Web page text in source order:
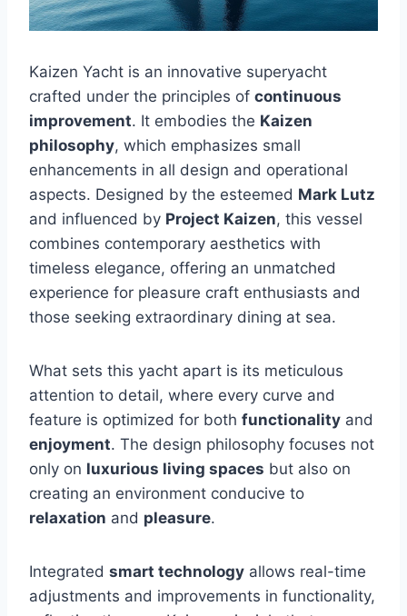
Kaizen Yacht is an innovative superyacht
crafted under the principles of continuous
improvement. It embodies the Kaizen
philosophy, which emphasizes small
enhancements in all design and operational
aspects. Designed by the esteemed Mark Lutz
and influenced by Project Kaizen, this vessel
combines contemporary aesthetics with
timeless elegance, offering an unmatched
experience for pleasure craft enthusiasts and
those seeking extraordinary dining at sea.
What sets this yacht apart is its meticulous
attention to detail, where every curve and
feature is optimized for both functionality and
enjoyment. The design philosophy focuses not
only on luxurious living spaces but also on
creating an environment conducive to
relaxation and pleasure.
Integrated smart technology allows real-time
adjustments and improvements in functionality,